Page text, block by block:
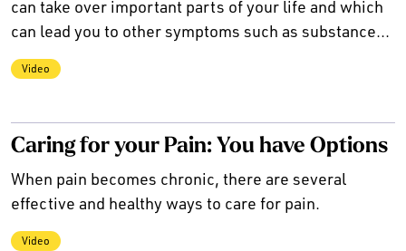
can take over important parts of your life and which
can lead you to other symptoms such as substance...
Video
Caring for your Pain: You have Options
When pain becomes chronic, there are several
effective and healthy ways to care for pain.
Video